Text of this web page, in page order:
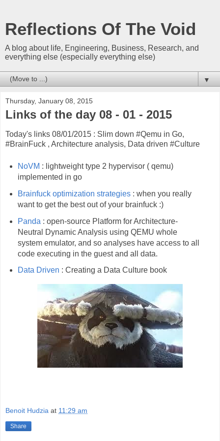
Reflections Of The Void
A blog about life, Engineering, Business, Research, and
everything else (especially everything else)
▼
Thursday, January 08, 2015
Links of the day 08 - 01 - 2015
Today's links 08/01/2015 : Slim down #Qemu in Go,
#BrainFuck , Architecture analysis, Data driven #Culture
NoVM : lightweight type 2 hypervisor ( qemu)
implemented in go
Brainfuck optimization strategies: when you really
want to get the best out of your brainfuck :)
Panda : open-source Platform for Architecture-
Neutral Dynamic Analysis using QEMU whole
system emulator, and so analyses have access to all
code executing in the guest and all data.
Data Driven : Creating a Data Culture book
Benoit Hudzia at 11:29 am
Share